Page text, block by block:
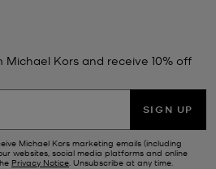
Kors and receive 10% off
SIGN UP
Michael Kors marketing emails (including
websites, social media platforms and online
Privacy Notice . Unsubscribe at any time.